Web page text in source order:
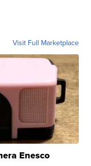
Visit Full Marketplace
Enesco